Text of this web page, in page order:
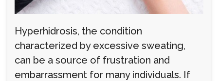
Hyperhidrosis, the condition
characterized by excessive sweating,
can be a source of frustration and
embarrassment for many individuals. If